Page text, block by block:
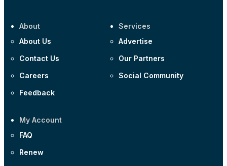
About
About Us
Contact Us
Careers
Feedback
Services
Advertise
Our Partners
Social Community
My Account
FAQ
Renew